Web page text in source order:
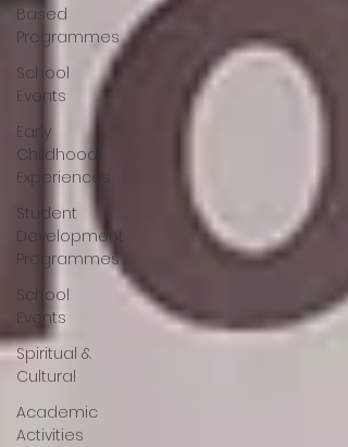
Based
Programmes
School
Events
Early
Childhood
Experiences
Student
Development
Programmes
School
Events
Spiritual &
Cultural
Academic
Activities